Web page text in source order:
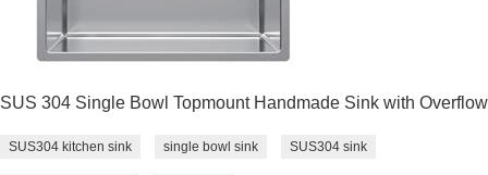
SUS 304 Single Bowl Topmount Handmade Sink with Overflow
SUS304 kitchen sink single bowl sink SUS304 sink